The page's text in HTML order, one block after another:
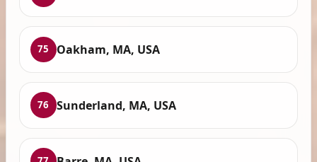
75 Oakham, MA, USA
76 Sunderland, MA, USA